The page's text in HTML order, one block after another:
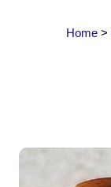
Home >